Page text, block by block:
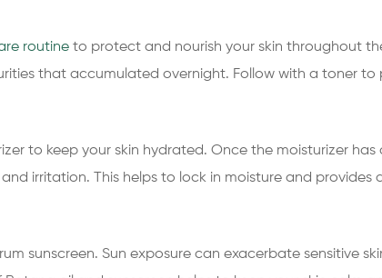
routine to protect and nourish your skin throughout
that accumulated overnight. Follow with a toner to
to keep your skin hydrated. Once the moisturizer
irritation. This helps to lock in moisture and
sunscreen. Sun exposure can exacerbate sensitive